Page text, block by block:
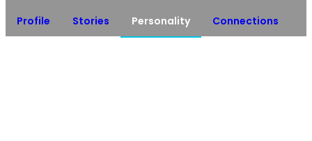
Profile Stories Personality Connections